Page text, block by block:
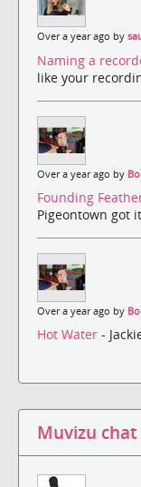
Over a year ago by
Naming a
like your
Over a year ago by
Founding
Pigeontown got
Over a year ago by
Hot Water -
Muvizu chat